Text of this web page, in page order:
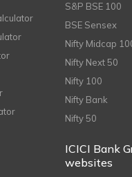
S&P BSE 100
BSE Sensex
Nifty Midcap
Nifty Next 50
Nifty 100
Nifty Bank
Nifty 50
ICICI Bank
websites